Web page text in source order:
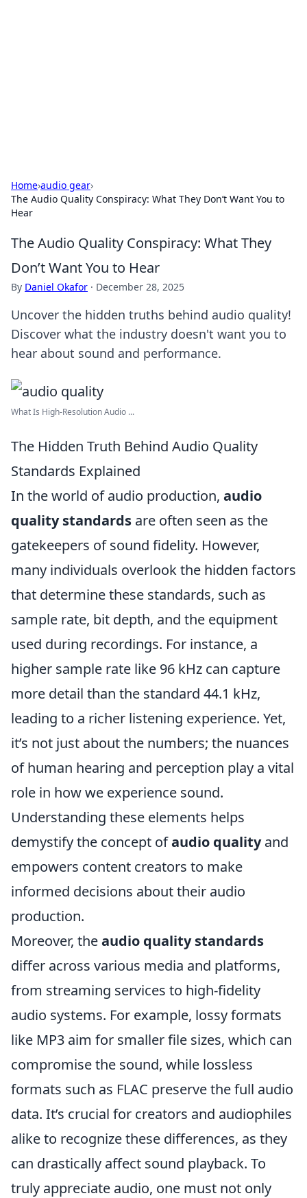
Home›audio gear›
The Audio Quality Conspiracy: What They Don’t Want You to
Hear
The Audio Quality Conspiracy: What They
Don’t Want You to Hear
By Daniel Okafor · December 28, 2025
Uncover the hidden truths behind audio quality!
Discover what the industry doesn't want you to
hear about sound and performance.
What Is High-Resolution Audio ...
The Hidden Truth Behind Audio Quality
Standards Explained
In the world of audio production, audio
quality standards are often seen as the
gatekeepers of sound fidelity. However,
many individuals overlook the hidden factors
that determine these standards, such as
sample rate, bit depth, and the equipment
used during recordings. For instance, a
higher sample rate like 96 kHz can capture
more detail than the standard 44.1 kHz,
leading to a richer listening experience. Yet,
it’s not just about the numbers; the nuances
of human hearing and perception play a vital
role in how we experience sound.
Understanding these elements helps
demystify the concept ofaudio qualityand
empowers content creators to make
informed decisions about their audio
production.
Moreover, theaudio quality standards
differ across various media and platforms,
from streaming services to high-fidelity
audio systems. For example, lossy formats
like MP3 aim for smaller file sizes, which can
compromise the sound, while lossless
formats such as FLAC preserve the full audio
data. It’s crucial for creators and audiophiles
alike to recognize these differences, as they
can drastically affect sound playback. To
truly appreciate audio, one must not only